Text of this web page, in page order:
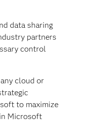
data sharing
partners
control
cloud or
to maximize
Microsoft